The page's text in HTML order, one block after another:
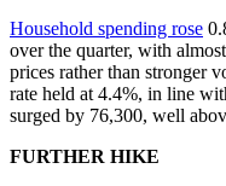
Household spending rose
over the quarter, with
prices rather than stronger
rate held at 4.4%, in line
surged by 76,300, well
FURTHER HIKE